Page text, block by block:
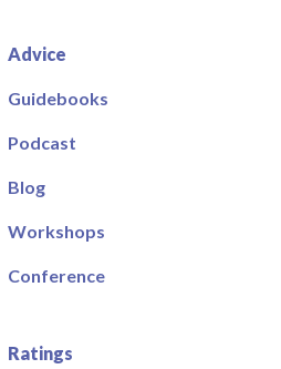
Advice
Guidebooks
Podcast
Blog
Workshops
Conference
Ratings